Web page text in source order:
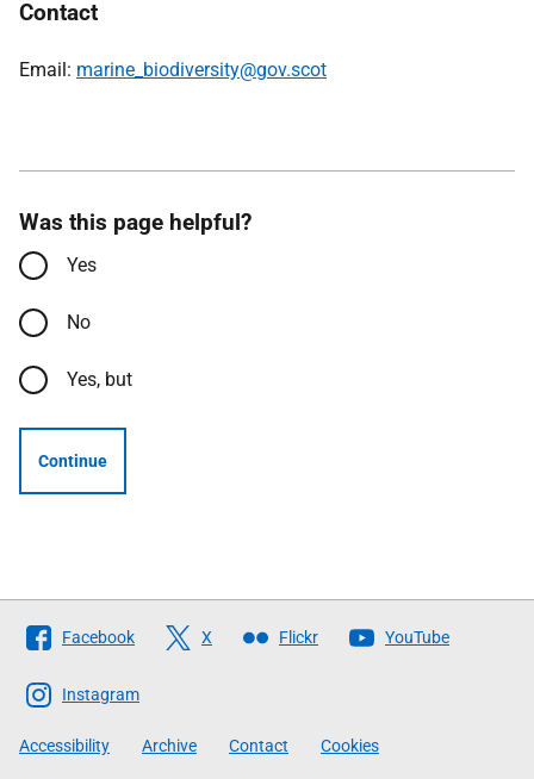
Contact
Email: marine_biodiversity@gov.scot
Was this page helpful?
Yes
No
Yes, but
Continue
Follow
The
Scottish
Government
Facebook X Flickr YouTube
Instagram
Accessibility Archive Contact Cookies